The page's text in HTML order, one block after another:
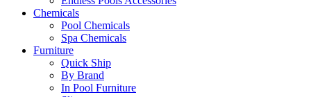
Chemicals
Pool Chemicals
Spa Chemicals
Furniture
Quick Ship
By Brand
In Pool Furniture